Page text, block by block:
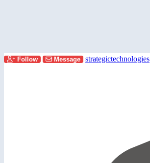
Follow Message strategictechnologies